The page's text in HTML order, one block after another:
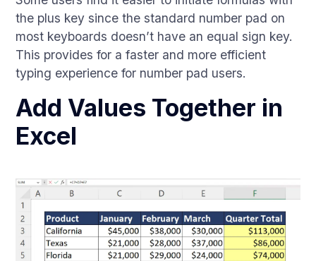
the plus key since the standard number pad on
most keyboards doesn’t have an equal sign key.
This provides for a faster and more efficient
typing experience for number pad users.
Add Values Together in
Excel